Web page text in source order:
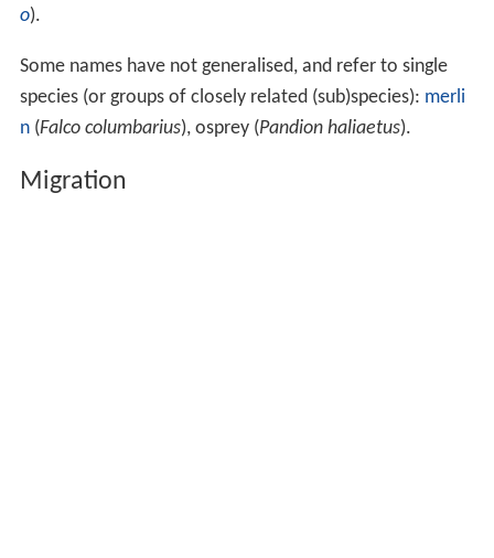
o).
Some names have not generalised, and refer to single
species (or groups of closely related (sub)species): merli
n(Falco columbarius), osprey (Pandion haliaetus).
Migration